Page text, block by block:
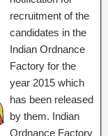
recruitment of the
candidates in the
Indian Ordnance
Factory for the
year 2015 which
has been released
by them. Indian
Ordnance Factory